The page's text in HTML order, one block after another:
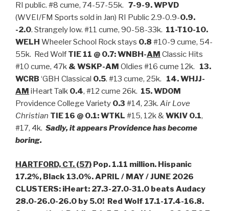
RI public. #8 cume, 74-57-55k. 7-9-9. WPVD
(WVEI/FM Sports sold in Jan) RI Public 2.9-0.9-0.9.
-2.0. Strangely low. #11 cume, 90-58-33k. 11-T10-10.
WELH Wheeler School Rock stays 0.8 #10-9 cume, 54-
55k. Red Wolf TIE 11 @ 0.7:WNBH-AM Classic Hits
#10 cume, 47k & WSKP-AM Oldies #16 cume 12k. 13.
WCRB ‘GBH Classical 0.5. #13 cume, 25k. 14. WHJJ-
AM iHeart Talk 0.4, #12 cume 26k. 15. WDOM
Providence College Variety 0.3 #14, 23k. Air Love
Christian TIE 16 @ 0.1: WTKL #15, 12k &WKIV 0.1,
#17, 4k. Sadly, it appears Providence has become
boring.
HARTFORD, CT. (57) Pop. 1.11 million. Hispanic
17.2%, Black 13.0%. APRIL / MAY / JUNE 2026
CLUSTERS: iHeart: 27.3-27.0-31.0 beats Audacy
28.0-26.0-26.0 by 5.0! Red Wolf 17.1-17.4-16.8.